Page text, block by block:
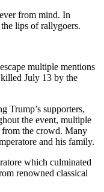
from mind. In
lips of rallygoers.
multiple mentions
July 13 by the
Trump’s supporters,
the event, multiple
the crowd. Many
and his family.
which culminated
renowned classical